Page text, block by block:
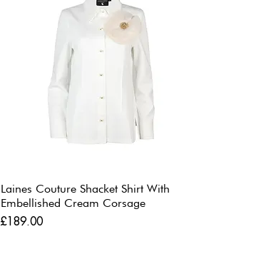
Laines Couture Shacket Shirt With
Embellished Cream Corsage
Price
£189.00